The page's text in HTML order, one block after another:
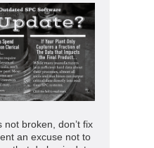
not broken, don’t fix
an excuse not to